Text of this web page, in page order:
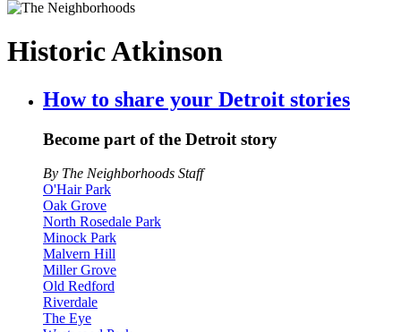
Historic Atkinson
How to share your Detroit stories
Become part of the Detroit story
By The Neighborhoods Staff
O'Hair Park
Oak Grove
North Rosedale Park
Minock Park
Malvern Hill
Miller Grove
Old Redford
Riverdale
The Eye